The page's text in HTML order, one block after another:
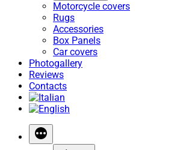
Motorcycle covers
Rugs
Accessories
Box Panels
Car covers
Photogallery
Reviews
Contacts